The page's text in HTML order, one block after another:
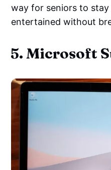
way for seniors to
entertained without
5. Microsoft